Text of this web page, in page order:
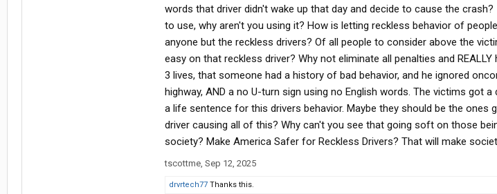
for poor trip planning, but sometimes that plan gets derailed. I just fail to see how a
hitting a stationary object doesn't catch 95 percent of the flack.
words that driver didn't wake up that day and decide to cause the
to use, why aren't you using it? How is letting reckless behavior of
anyone but the reckless drivers? Of all people to consider above the
easy on that reckless driver? Why not eliminate all penalties and
3 lives, that someone had a history of bad behavior, and he ignored
highway, AND a no U-turn sign using no English words. The victims got
a life sentence for this drivers behavior. Maybe they should be the ones
driver causing all of this? Why can't you see that going soft on those
society? Make America Safer for Reckless Drivers? That will make
tscottme, Sep 12, 2025
drvrtech77 Thanks this.